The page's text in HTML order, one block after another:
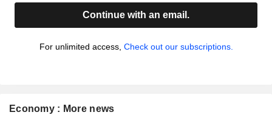
Continue with an email.
For unlimited access, Check out our subscriptions.
Economy : More news